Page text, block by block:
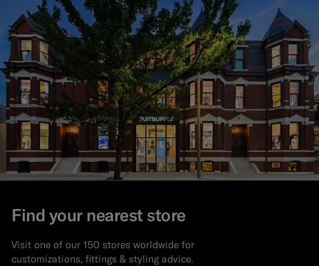
Find your nearest store
Visit one of our 150 stores worldwide for
customizations, fittings & styling advice.